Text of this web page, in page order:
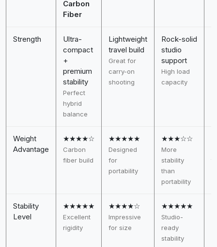
Carbon
Fiber
Strength
Ultra-
compact
+
premium
stability
Perfect
hybrid
balance
Lightweight
travel build
Great for
carry-on
shooting
Rock-solid
studio
support
High load
capacity
Weight
Advantage
★★★★☆
Carbon
fiber build
★★★★★
Designed
for
portability
★★★☆☆
More
stability
than
portability
Stability
Level
★★★★★
Excellent
rigidity
★★★★☆
Impressive
for size
★★★★★
Studio-
ready
stability